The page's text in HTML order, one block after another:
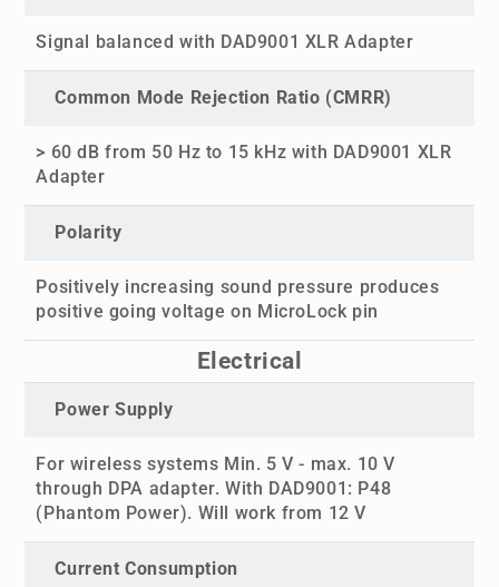
Signal balanced with DAD9001 XLR Adapter
Common Mode Rejection Ratio (CMRR)
> 60 dB from 50 Hz to 15 kHz with DAD9001 XLR
Adapter
Polarity
Positively increasing sound pressure produces
positive going voltage on MicroLock pin
Electrical
Power Supply
For wireless systems Min. 5 V - max. 10 V
through DPA adapter. With DAD9001: P48
(Phantom Power). Will work from 12 V
Current Consumption